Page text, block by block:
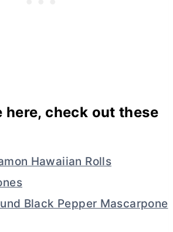
here, check out these
Hawaiian Rolls
Black Pepper Mascarpone